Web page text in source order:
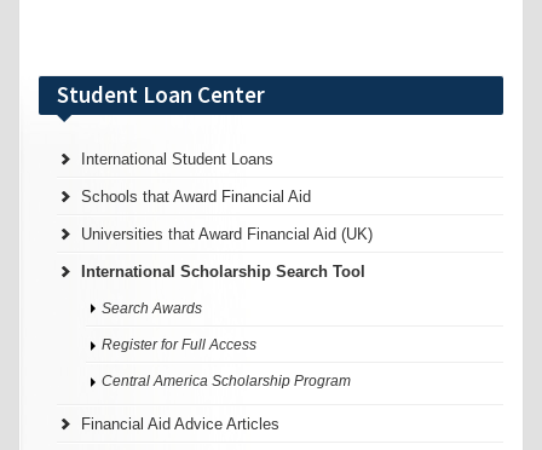
Student Loan Center
International Student Loans
Schools that Award Financial Aid
Universities that Award Financial Aid (UK)
International Scholarship Search Tool
Search Awards
Register for Full Access
Central America Scholarship Program
Financial Aid Advice Articles